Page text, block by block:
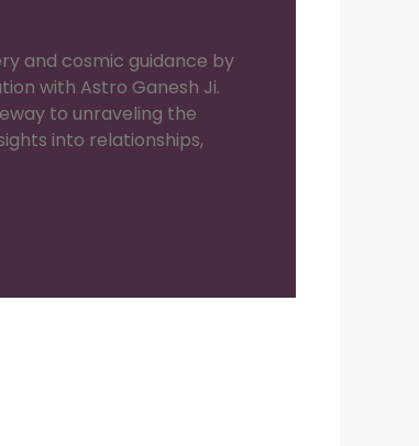
and cosmic guidance by
with Astro Ganesh Ji.
to unraveling the
into relationships,